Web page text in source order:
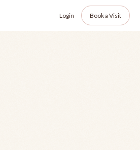
Login Book a Visit